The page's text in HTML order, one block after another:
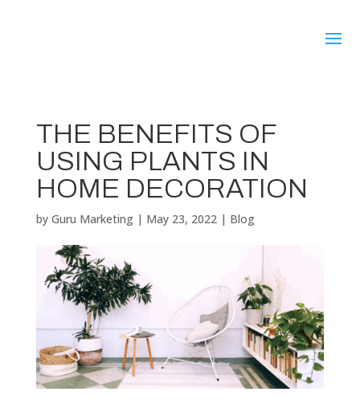
THE BENEFITS OF
USING PLANTS IN
HOME DECORATION
by Guru Marketing| May 23, 2022| Blog